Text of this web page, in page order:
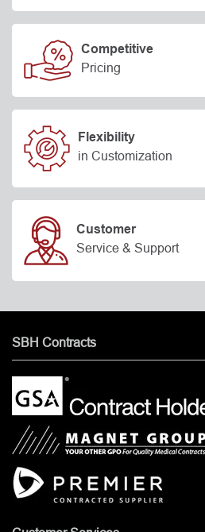
Competitive
Pricing
Flexibility
in Customization
Customer
Service & Support
SBH Contracts